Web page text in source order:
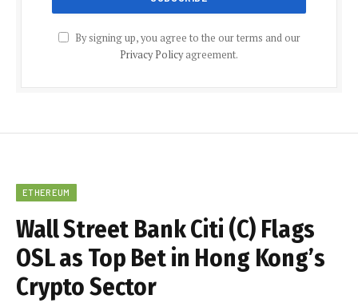
By signing up, you agree to the our terms and our
Privacy Policyagreement.
ETHEREUM
Wall Street Bank Citi (C) Flags
OSL as Top Bet in Hong Kong’s
Crypto Sector